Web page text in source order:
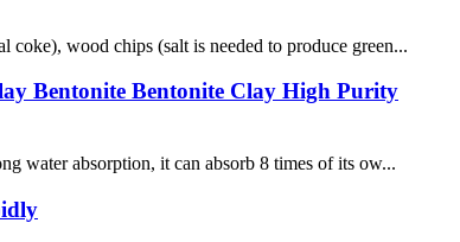
coke), wood chips (salt is needed to produce green...
Bentonite Bentonite Clay High Purity
water absorption, it can absorb 8 times of its ow...